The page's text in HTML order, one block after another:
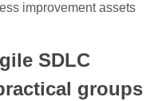
improvement assets
SDLC
groups